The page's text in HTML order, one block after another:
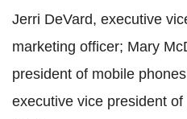
Jerri DeVard, executive
marketing officer; Mary
president of mobile
executive vice president